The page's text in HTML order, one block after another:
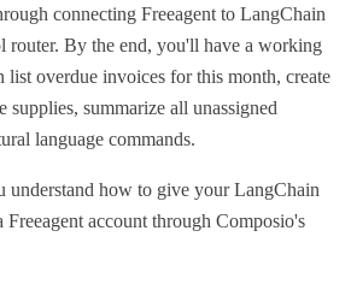
connecting Freeagent to LangChain
router. By the end, you'll have a working
list overdue invoices for this month, create
supplies, summarize all unassigned
language commands.
how to give your LangChain
Freeagent account through Composio's